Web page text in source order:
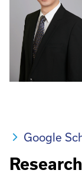
Google